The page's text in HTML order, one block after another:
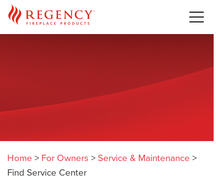
Home > For Owners > Service & Maintenance >
Find Service Center